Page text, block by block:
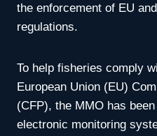
the enforcement of EU
regulations.
To help fisheries comply
European Union (EU)
(CFP), the MMO has
electronic monitoring